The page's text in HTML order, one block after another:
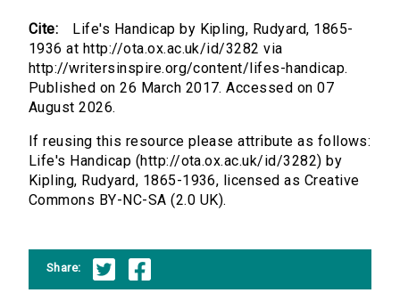
Cite:
Life's Handicap by Kipling, Rudyard, 1865-
1936 at http://ota.ox.ac.uk/id/3282 via
http://writersinspire.org/content/lifes-handicap.
Published on 26 March 2017. Accessed on 07
August 2026.
If reusing this resource please attribute as follows:
Life's Handicap (http://ota.ox.ac.uk/id/3282) by
Kipling, Rudyard, 1865-1936, licensed as Creative
Commons BY-NC-SA (2.0 UK).
Share: